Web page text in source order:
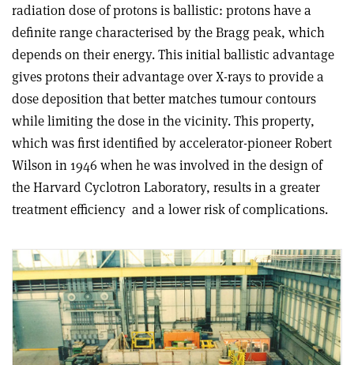
radiation dose of protons is ballistic: protons have a
definite range characterised by the Bragg peak, which
depends on their energy. This initial ballistic advantage
gives protons their advantage over X-rays to provide a
dose deposition that better matches tumour contours
while limiting the dose in the vicinity. This property,
which was first identified by accelerator-pioneer Robert
Wilson in 1946 when he was involved in the design of
the Harvard Cyclotron Laboratory, results in a greater
treatment efficiency and a lower risk of complications.